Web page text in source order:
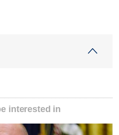
interested in